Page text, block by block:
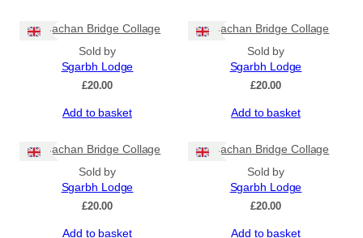
Sligachan Bridge Collage
Sold by
Sgarbh Lodge
£20.00
Add to basket
Sligachan Bridge Collage
Sold by
Sgarbh Lodge
£20.00
Add to basket
Sligachan Bridge Collage
Sold by
Sgarbh Lodge
£20.00
Add to basket
Sligachan Bridge Collage
Sold by
Sgarbh Lodge
£20.00
Add to basket